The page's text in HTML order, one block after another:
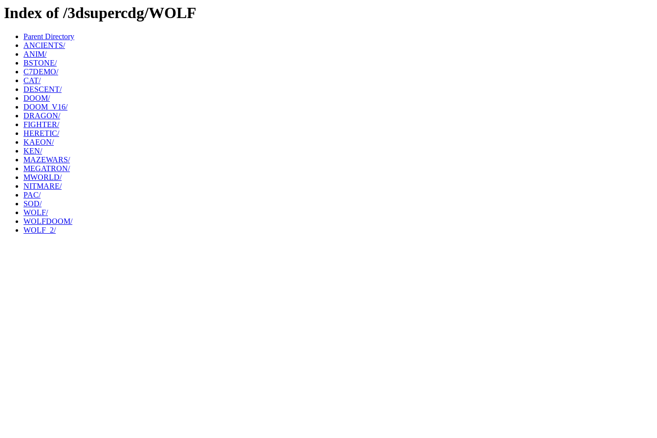
Index of /3dsupercdg/WOLF
Parent Directory
ANCIENTS/
ANIM/
BSTONE/
C7DEMO/
CAT/
DESCENT/
DOOM/
DOOM_V16/
DRAGON/
FIGHTER/
HERETIC/
KAEON/
KEN/
MAZEWARS/
MEGATRON/
MWORLD/
NITMARE/
PAC/
SOD/
WOLF/
WOLFDOOM/
WOLF_2/